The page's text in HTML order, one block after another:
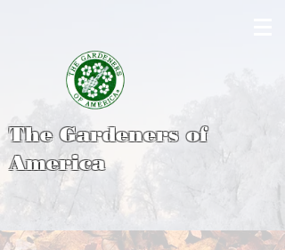
The Gardeners of
America